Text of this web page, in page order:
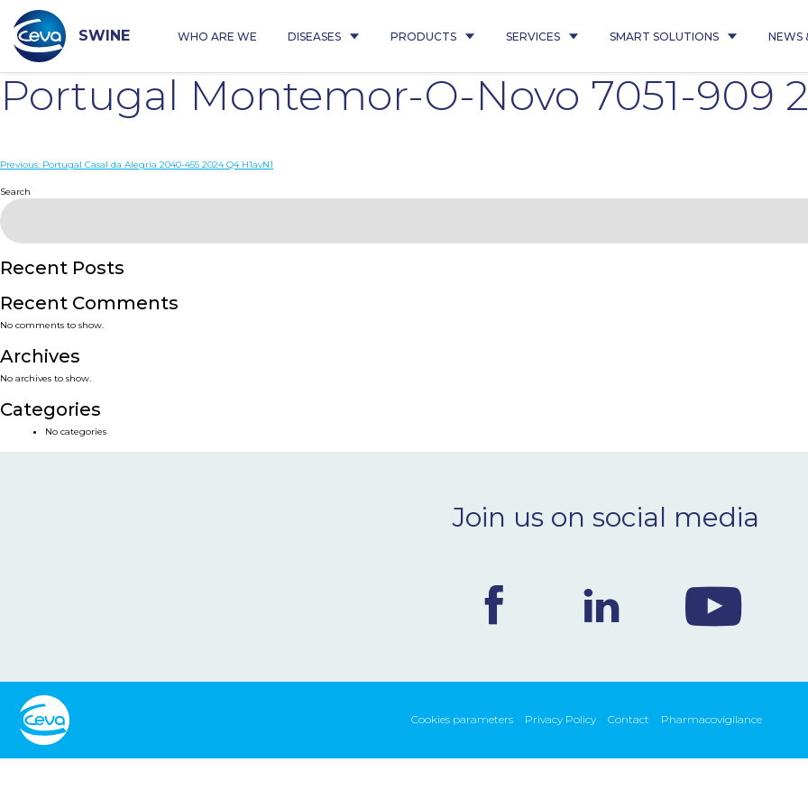
content
SWINE WHO ARE WE DISEASES PRODUCTS SERVICES SMART SOLUTIONS NEWS
Portugal Montemor-O-Novo 7051-909
Post
navigation
Previous: Portugal Casal da Alegria 2040-455 2024 Q4 H1avN1
Search
Recent Posts
Recent Comments
No comments to show.
Archives
No archives to show.
Categories
No categories
Join us on social media
Cookies parameters Privacy Policy Contact Pharmacovigilance